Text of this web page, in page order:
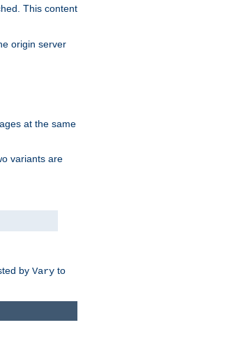
This content
origin server
at the same
variants are
by Vary to